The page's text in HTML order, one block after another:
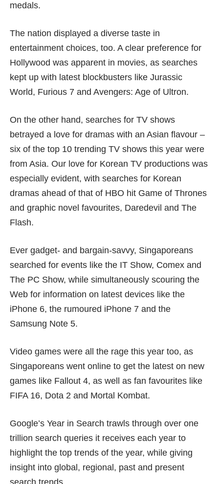
medals.
The nation displayed a diverse taste in
entertainment choices, too. A clear preference for
Hollywood was apparent in movies, as searches
kept up with latest blockbusters like Jurassic
World, Furious 7 and Avengers: Age of Ultron.
On the other hand, searches for TV shows
betrayed a love for dramas with an Asian flavour –
six of the top 10 trending TV shows this year were
from Asia. Our love for Korean TV productions was
especially evident, with searches for Korean
dramas ahead of that of HBO hit Game of Thrones
and graphic novel favourites, Daredevil and The
Flash.
Ever gadget- and bargain-savvy, Singaporeans
searched for events like the IT Show, Comex and
The PC Show, while simultaneously scouring the
Web for information on latest devices like the
iPhone 6, the rumoured iPhone 7 and the
Samsung Note 5.
Video games were all the rage this year too, as
Singaporeans went online to get the latest on new
games like Fallout 4, as well as fan favourites like
FIFA 16, Dota 2 and Mortal Kombat.
Google’s Year in Search trawls through over one
trillion search queries it receives each year to
highlight the top trends of the year, while giving
insight into global, regional, past and present